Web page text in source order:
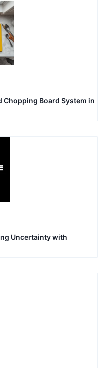
Chopping Board System in
Uncertainty with